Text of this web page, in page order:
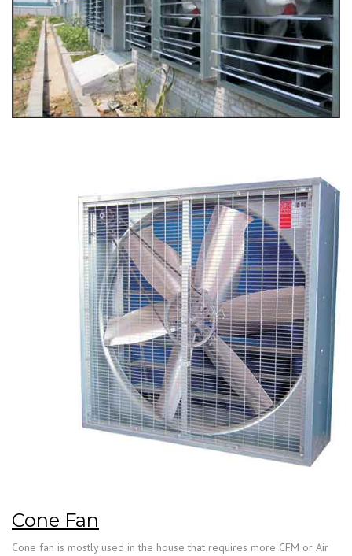
Cone Fan
Cone fan is mostly used in the house that requires more CFM or Air